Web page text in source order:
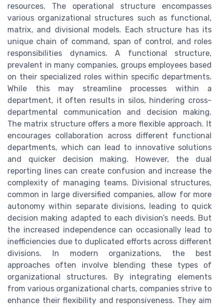
resources. The operational structure encompasses
various organizational structures such as functional,
matrix, and divisional models. Each structure has its
unique chain of command, span of control, and roles
responsibilities dynamics. A functional structure,
prevalent in many companies, groups employees based
on their specialized roles within specific departments.
While this may streamline processes within a
department, it often results in silos, hindering cross-
departmental communication and decision making.
The matrix structure offers a more flexible approach. It
encourages collaboration across different functional
departments, which can lead to innovative solutions
and quicker decision making. However, the dual
reporting lines can create confusion and increase the
complexity of managing teams. Divisional structures,
common in large diversified companies, allow for more
autonomy within separate divisions, leading to quick
decision making adapted to each division’s needs. But
the increased independence can occasionally lead to
inefficiencies due to duplicated efforts across different
divisions. In modern organizations, the best
approaches often involve blending these types of
organizational structures. By integrating elements
from various organizational charts, companies strive to
enhance their flexibility and responsiveness. They aim